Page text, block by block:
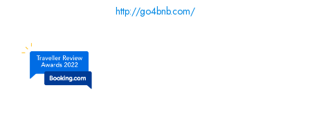
http://go4bnb.com/